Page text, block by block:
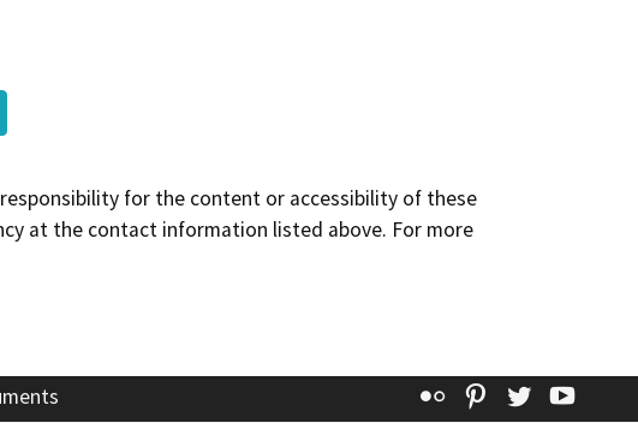
for the content or accessibility of these
at the contact information listed above. For more
Flickr Pinterest
Twitter